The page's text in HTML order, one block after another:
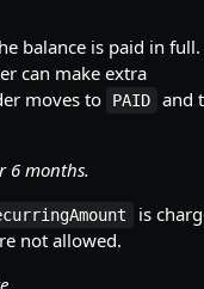
balance is paid in full.
can make extra
moves to PAID
and
6 months.
is
not allowed.